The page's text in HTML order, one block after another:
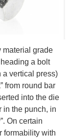
material grade
a bolt
a vertical press)
from round bar
into the die
in the punch, in
On certain
formability with